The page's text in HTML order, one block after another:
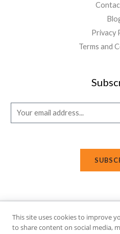
Privacy
Terms and
m
Copyright © 2026 Affi
This site uses cookies to improve
to share content on social media,